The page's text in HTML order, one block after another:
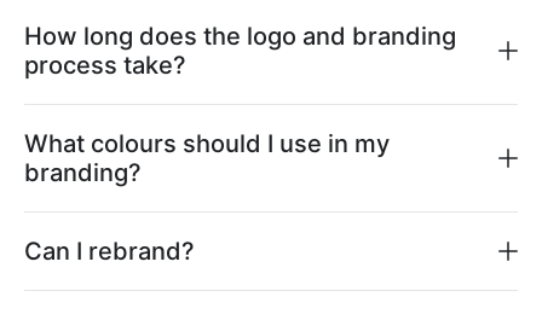
How long does the logo and branding
process take?
What colours should I use in my
branding?
Can I rebrand?